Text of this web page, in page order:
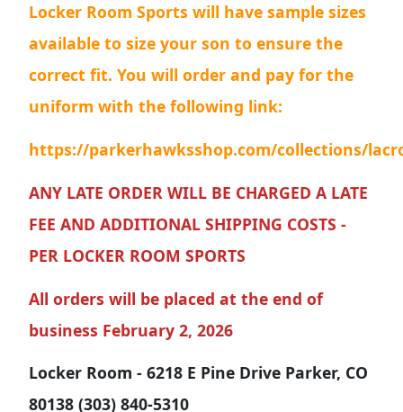
Locker Room Sports will have sample sizes
available to size your son to ensure the
correct fit. You will order and pay for the
uniform with the following link:
https://parkerhawksshop.com/collections/
ANY LATE ORDER WILL BE CHARGED A LATE
FEE AND ADDITIONAL SHIPPING COSTS -
PER LOCKER ROOM SPORTS
All orders will be placed at the end of
business February 2, 2026
Locker Room - 6218 E Pine Drive Parker, CO
80138 (303) 840-5310